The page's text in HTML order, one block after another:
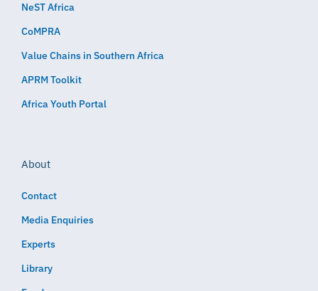
NeST Africa
CoMPRA
Value Chains in Southern Africa
APRM Toolkit
Africa Youth Portal
About
Contact
Media Enquiries
Experts
Library